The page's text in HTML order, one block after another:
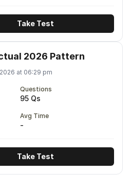
Take Test
2026 Pattern
at 06:29 pm
Questions
95 Qs
Avg Time
-
Take Test